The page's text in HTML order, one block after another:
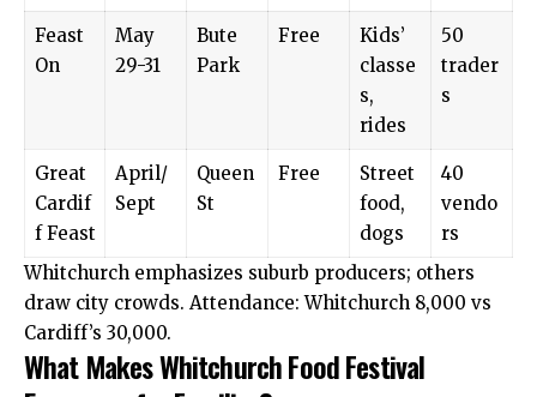
Feast
On
May
29-31
Bute
Park
Free
Kids’
classe
s,
rides
50
trader
s
Great
Cardif
f Feast
April/
Sept
Queen
St
Free
Street
food,
dogs
40
vendo
rs
Whitchurch emphasizes suburb producers; others
draw city crowds. Attendance: Whitchurch 8,000 vs
Cardiff’s 30,000.
What Makes Whitchurch Food Festival